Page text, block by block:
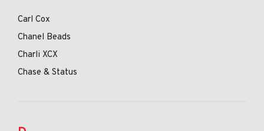
Carl Cox
Chanel Beads
Charli XCX
Chase & Status